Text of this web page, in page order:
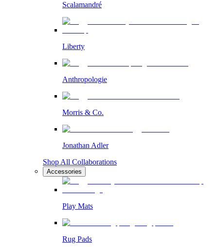
Scalamandré
Liberty
Anthropologie
Morris & Co.
Jonathan Adler
Shop All Collaborations
Accessories
Play Mats
Rug Pads